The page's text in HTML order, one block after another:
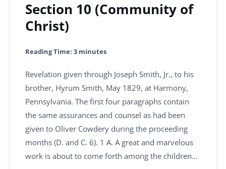
Section 10 (Community of
Christ)
Reading Time: 3 minutes
Revelation given through Joseph Smith, Jr., to his
brother, Hyrum Smith, May 1829, at Harmony,
Pennsylvania. The first four paragraphs contain
the same assurances and counsel as had been
given to Oliver Cowdery during the proceeding
months (D. and C. 6). 1 A. A great and marvelous
work is about to come forth among the children…